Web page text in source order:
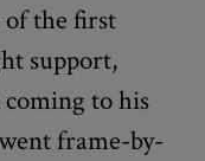
of the first
support,
to his
frame-by-